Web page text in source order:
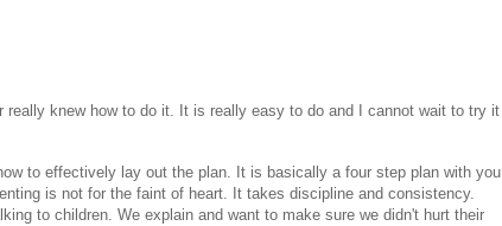
really knew how to do it. It is really easy to do and I cannot wait to try it
to effectively lay out the plan. It is basically a four step plan with you
is not for the faint of heart. It takes discipline and consistency.
to children. We explain and want to make sure we didn't hurt their